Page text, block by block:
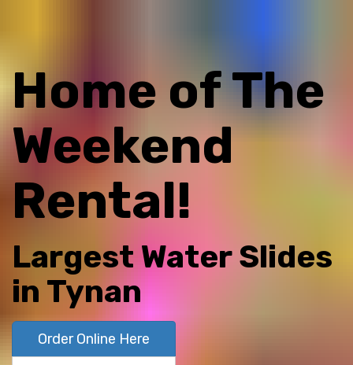
Home of The
Weekend
Rental!
Largest Water Slides
in Tynan
Order Online Here